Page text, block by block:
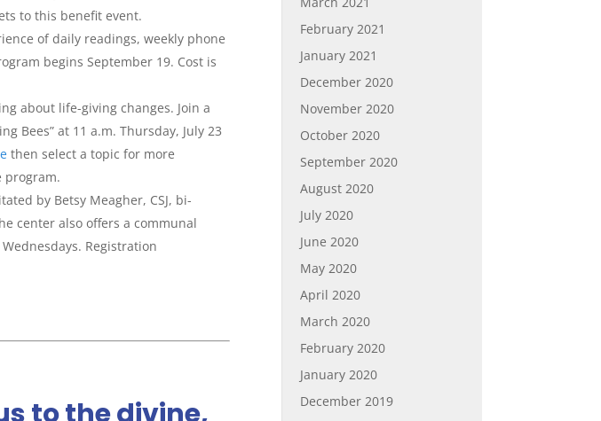
to this benefit event.
of daily readings, weekly phone
begins September 19. Cost is
about life-giving changes. Join a
Bees” at 11 a.m. Thursday, July 23
then select a topic for more
program.
by Betsy Meagher, CSJ, bi-
center also offers a communal
Registration
February 2021
January 2021
December 2020
November 2020
October 2020
September 2020
August 2020
July 2020
June 2020
May 2020
April 2020
March 2020
February 2020
January 2020
December 2019